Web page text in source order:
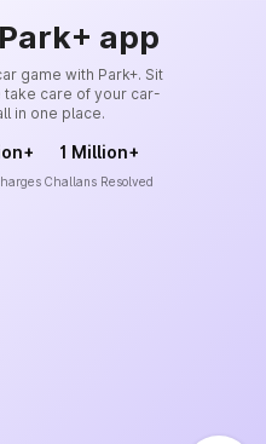
app
game with Park+. Sit
take care of your car-
in one place.
1 Million+
Challans Resolved